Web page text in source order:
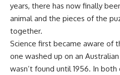
years, there has now finally
animal and the pieces of the
together.
Science first became aware of
one washed up on an
wasn’t found until 1956. In